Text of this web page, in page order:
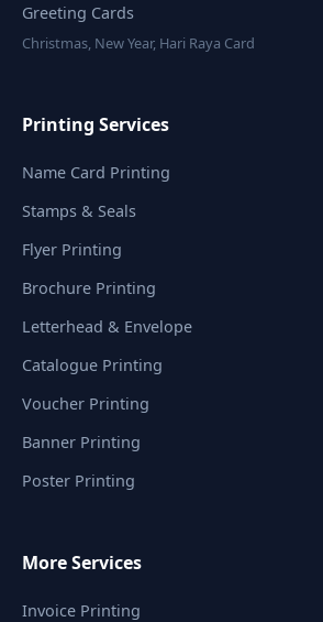
Greeting Cards
Christmas, New Year, Hari Raya Card
Printing Services
Name Card Printing
Stamps & Seals
Flyer Printing
Brochure Printing
Letterhead & Envelope
Catalogue Printing
Voucher Printing
Banner Printing
Poster Printing
More Services
Invoice Printing